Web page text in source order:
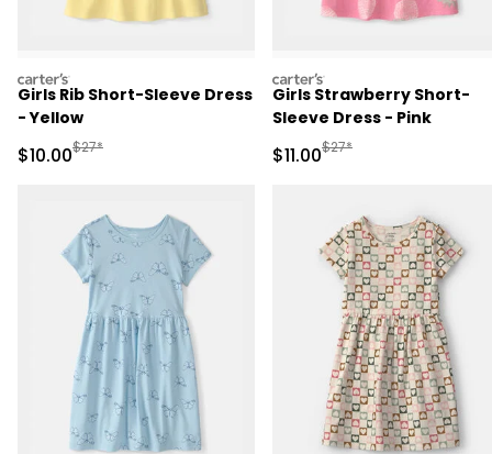
carters
Girls Rib Short-Sleeve Dress
- Yellow
Sale Price
$10.00Manufactured Suggested Retail Price
$27*
carters
Girls Strawberry Short-
Sleeve Dress - Pink
Sale Price
$11.00Manufactured
$27*